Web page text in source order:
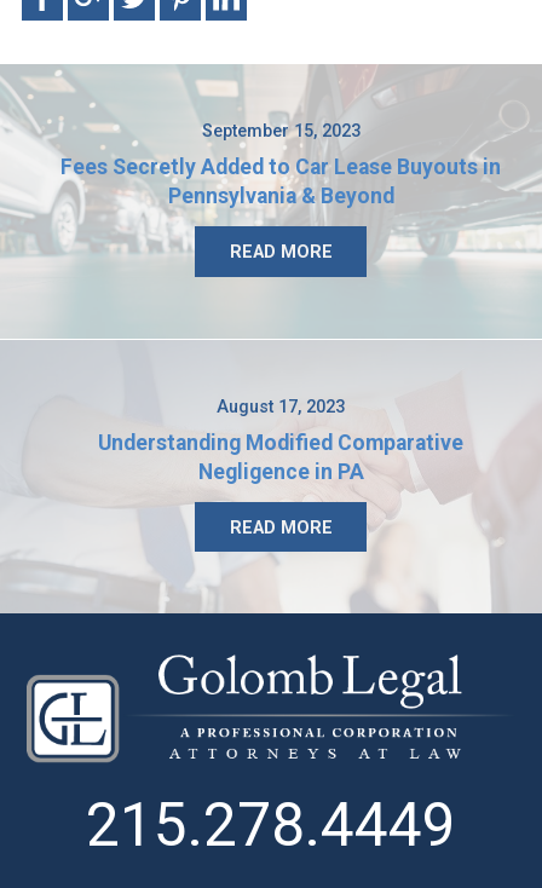
September 15, 2023
Fees Secretly Added to Car Lease Buyouts in
Pennsylvania & Beyond
READ MORE
August 17, 2023
Understanding Modified Comparative
Negligence in PA
READ MORE
215.278.4449